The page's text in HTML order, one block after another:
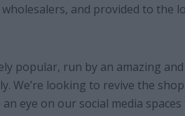
and provided to the
popular, run by an amazing
We’re looking to revive the
eye on our social media spaces